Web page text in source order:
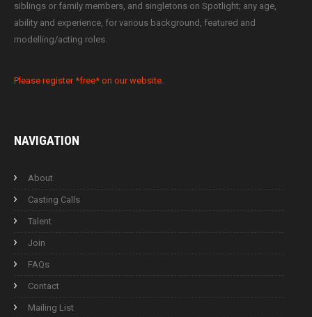
siblings or family members, and singletons on Spotlight; any age,
ability and experience, for various background, featured and
modelling/acting roles.
Please register *free* on our website.
NAVIGATION
About
Casting Calls
Talent
Join
FAQs
Contact
Mailing List